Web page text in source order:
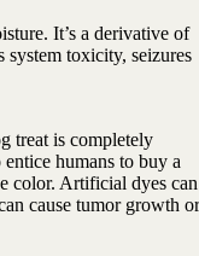
It’s a derivative of
system toxicity, seizures
treat is completely
entice humans to buy a
color. Artificial dyes can
cause tumor growth or